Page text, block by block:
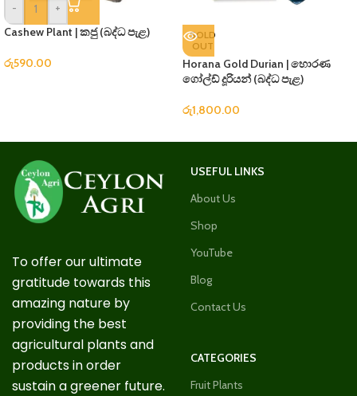
-
+
Cashew Plant | කජු (බද්ධ පැළ)
රු590.00
SOLD
OUT
Horana Gold Durian | හොරණ
ගෝල්ඩ් දූරියන් (බද්ධ පැළ)
රු1,800.00
To offer our ultimate
gratitude towards this
amazing nature by
providing the best
agricultural plants and
products in order
sustain a greener future.
USEFUL LINKS
About Us
Shop
YouTube
Blog
Contact Us
CATEGORIES
Fruit Plants